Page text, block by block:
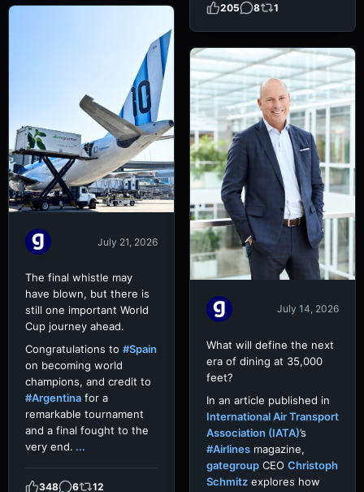
205 8 1
July 21, 2026
The final whistle may
have blown, but there is
still one important World
Cup journey ahead.
Congratulations to #Spain
on becoming world
champions, and credit to
#Argentina for a
remarkable tournament
and a final fought to the
very end. ...
348 6 12
July 14, 2026
What will define the next
era of dining at 35,000
feet?
In an article published in
International Air Transport
Association (IATA)’s
#Airlines magazine,
gategroup CEO Christoph
Schmitz explores how